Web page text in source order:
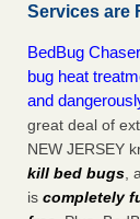
Services are
BedBug
bug heat
and
great deal of
NEW JERSEY
kill bed bugs,
is completely